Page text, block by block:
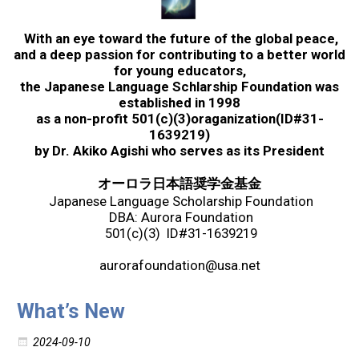
2016 Winners
2015 Winners
2014 Winners
2014 Results
2023 Resipiant
With an eye toward the future of the global peace,
and a deep passion for contributing to a better world
for young educators,
the Japanese Language Schlarship Foundation was
established in 1998
as a non-profit 501(c)(3)oraganization(ID#31-
1639219)
by Dr. Akiko Agishi who serves as its President
オーロラ日本語奨学金基金
Japanese Language Scholarship Foundation
DBA: Aurora Foundation
501(c)(3) ID#31-1639219
aurorafoundation@usa.net
What’s New
2024-09-10